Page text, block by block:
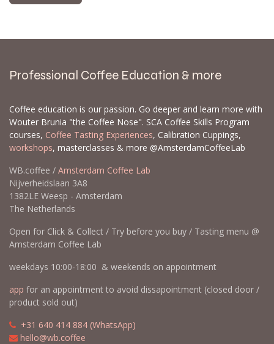
Professional Coffee Education & more
Coffee education is our passion. Go deeper and learn more with
Wouter Brunia "the Coffee Nose". SCA Coffee Skills Program
courses, Coffee Tasting Experiences, Calibration Cuppings,
workshops, masterclasses & more @AmsterdamCoffeeLab
WB.coffee / Amsterdam Coffee Lab
Nijverheidslaan 3A8
1382LE Weesp - Amsterdam
The Netherlands
Open for Click & Collect / Try before you buy / Tasting menu @
Amsterdam Coffee Lab
weekdays 10:00-18:00 & weekends on appointment
app for an appointment to avoid dissapointment (closed door /
product sold out)
+31 640 414 884 (WhatsApp)
hello@wb.coffee